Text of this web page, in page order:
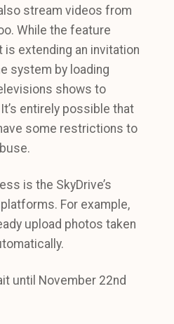
stream videos from
While the feature
extending an invitation
system by loading
shows to
entirely possible that
some restrictions to
is the SkyDrive’s
For example,
upload photos taken
until November 22nd